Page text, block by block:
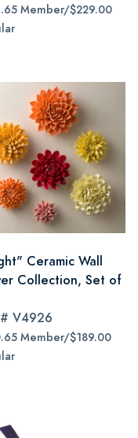
Member/$229.00
Ceramic Wall
Collection, Set of
V4926
Member/$189.00